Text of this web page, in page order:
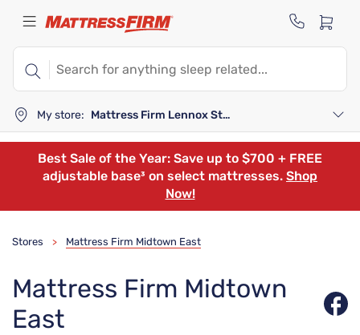
My store: Mattress Firm Lennox Station
Best Sale of the Year: Save up to $700 + FREE
adjustable base³ on select mattresses. Shop
Now!
Stores > Mattress Firm Midtown East
Mattress Firm Midtown
East